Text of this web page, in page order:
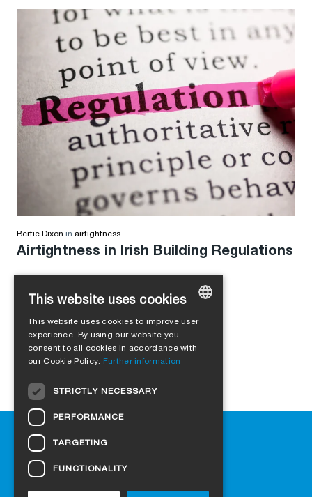
Bertie Dixon in airtightness
Airtightness in Irish Building Regulations
Help
Downloads
Retail outlets
GERMAN
ENGLISH
This website uses cookies
This website uses cookies to improve user
experience. By using our website you
consent to all cookies in accordance with
our Cookie Policy. Further information
STRICTLY NECESSARY
PERFORMANCE
TARGETING
FUNCTIONALITY